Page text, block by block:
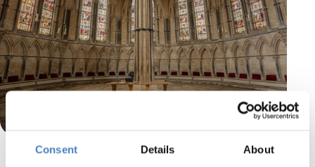
Consent Details About
Stop off at Lincoln